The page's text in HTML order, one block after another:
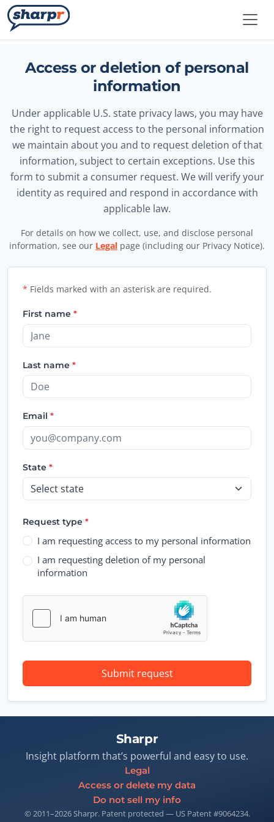
Skip to main content
Sharpr
Access or deletion of personal
information
Under applicable U.S. state privacy laws, you may have
the right to request access to the personal information
we maintain about you and to request deletion of that
information, subject to certain exceptions. Use this
form to submit a consumer request. We will verify your
identity as required and respond in accordance with
applicable law.
For details on how we collect, use, and disclose personal
information, see our Legal page (including our Privacy Notice).
Personal information access or
* Fields marked with an asterisk are required.
First name *
Last name *
Email *
State *
Request type *
I am requesting access to my personal information
I am requesting deletion of my personal
information
Submit request
Sharpr
Insight platform that’s powerful and easy to use.
Legal
Access or delete my data
Do not sell my info
© 2011–2026 Sharpr. Patent protected — US Patent #9064234.